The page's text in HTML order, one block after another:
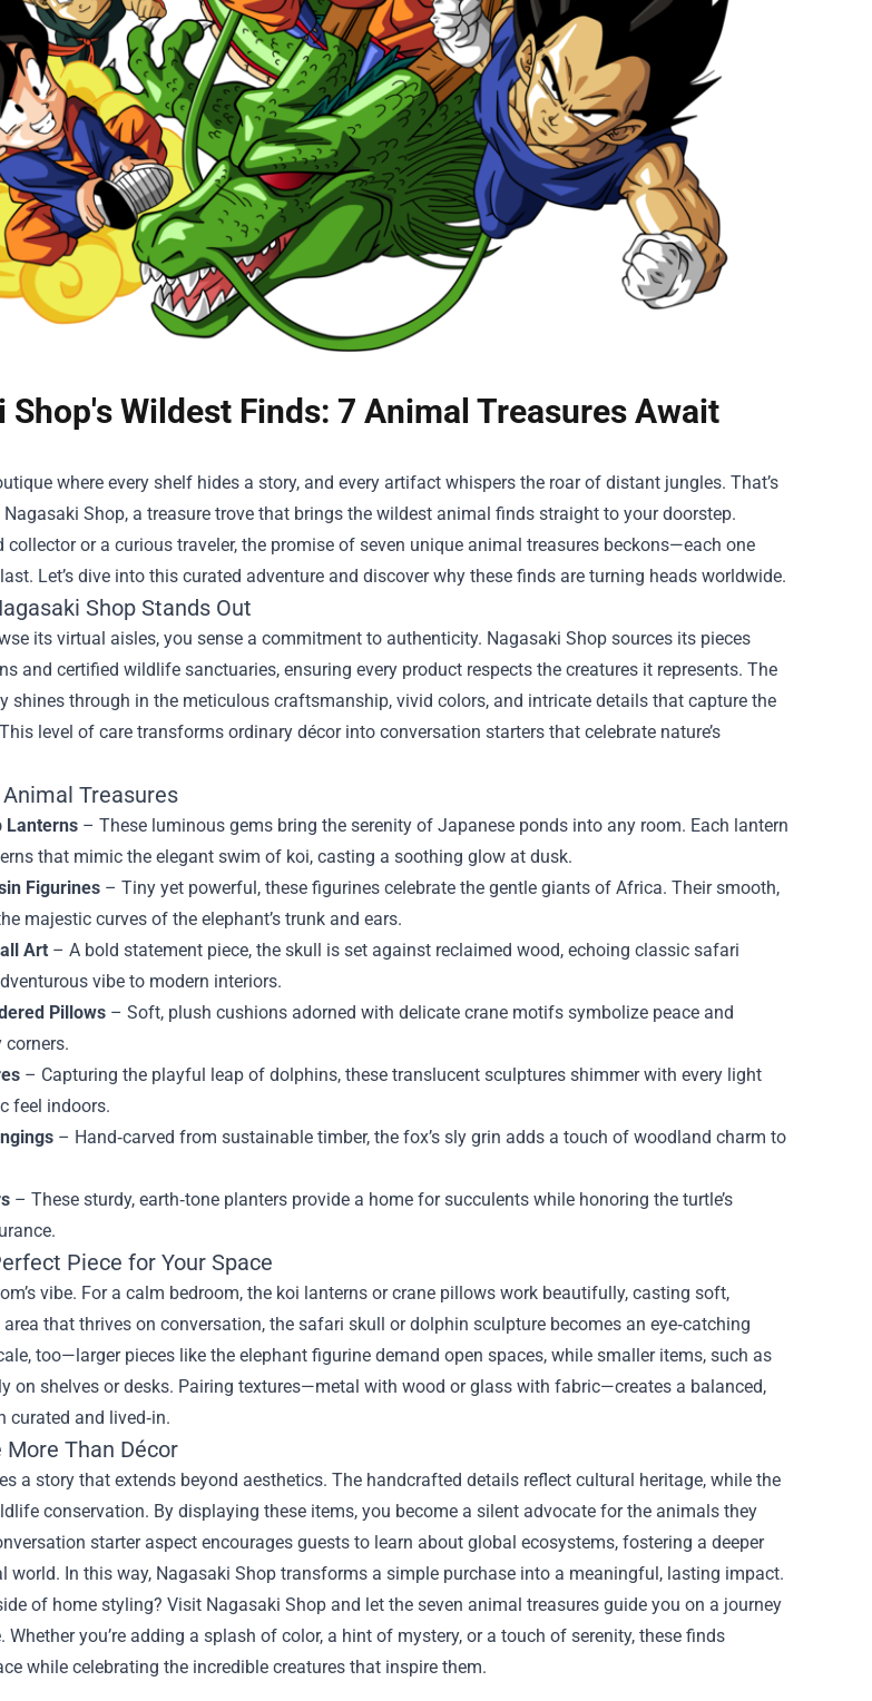
Shop's Wildest Finds: 7 Animal Treasures Await
where every shelf hides a story, and every artifact whispers the roar of distant jungles. That’s
Nagasaki Shop, a treasure trove that brings the wildest animal finds straight to your doorstep.
collector or a curious traveler, the promise of seven unique animal treasures beckons—each one
Let’s dive into this curated adventure and discover why these finds are turning heads worldwide.
Shop Stands Out
its virtual aisles, you sense a commitment to authenticity. Nagasaki Shop sources its pieces
and certified wildlife sanctuaries, ensuring every product respects the creatures it represents. The
shines through in the meticulous craftsmanship, vivid colors, and intricate details that capture the
level of care transforms ordinary décor into conversation starters that celebrate nature’s
Treasures
Lanterns – These luminous gems bring the serenity of Japanese ponds into any room. Each lantern
that mimic the elegant swim of koi, casting a soothing glow at dusk.
Figurines – Tiny yet powerful, these figurines celebrate the gentle giants of Africa. Their smooth,
majestic curves of the elephant’s trunk and ears.
Art – A bold statement piece, the skull is set against reclaimed wood, echoing classic safari
vibe to modern interiors.
Pillows – Soft, plush cushions adorned with delicate crane motifs symbolize peace and
– Capturing the playful leap of dolphins, these translucent sculptures shimmer with every light
feel indoors.
– Hand‑carved from sustainable timber, the fox’s sly grin adds a touch of woodland charm to
– These sturdy, earth‑tone planters provide a home for succulents while honoring the turtle’s
Piece for Your Space
vibe. For a calm bedroom, the koi lanterns or crane pillows work beautifully, casting soft,
that thrives on conversation, the safari skull or dolphin sculpture becomes an eye‑catching
too—larger pieces like the elephant figurine demand open spaces, while smaller items, such as
on shelves or desks. Pairing textures—metal with wood or glass with fabric—creates a balanced,
curated and lived‑in.
More Than Décor
a story that extends beyond aesthetics. The handcrafted details reflect cultural heritage, while the
conservation. By displaying these items, you become a silent advocate for the animals they
starter aspect encourages guests to learn about global ecosystems, fostering a deeper
world. In this way, Nagasaki Shop transforms a simple purchase into a meaningful, lasting impact.
of home styling? Visit Nagasaki Shop and let the seven animal treasures guide you on a journey
Whether you’re adding a splash of color, a hint of mystery, or a touch of serenity, these finds
while celebrating the incredible creatures that inspire them.